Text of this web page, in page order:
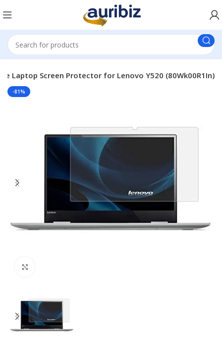
Laptop Screen Protector for Lenovo Y520 (80Wk00R1In)
-81%